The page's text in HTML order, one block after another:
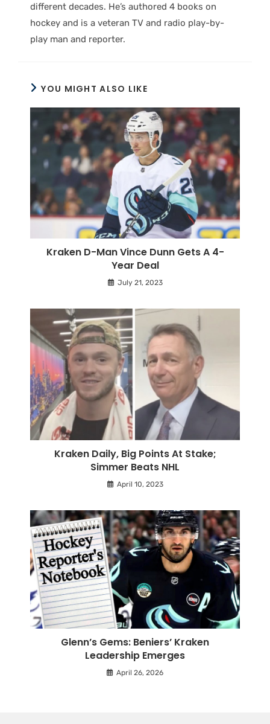
different decades. He’s authored 4 books on
hockey and is a veteran TV and radio play-by-
play man and reporter.
YOU MIGHT ALSO LIKE
Kraken D-Man Vince Dunn Gets A 4-
Year Deal
July 21, 2023
Kraken Daily, Big Points At Stake;
Simmer Beats NHL
April 10, 2023
Glenn’s Gems: Beniers’ Kraken
Leadership Emerges
April 26, 2026